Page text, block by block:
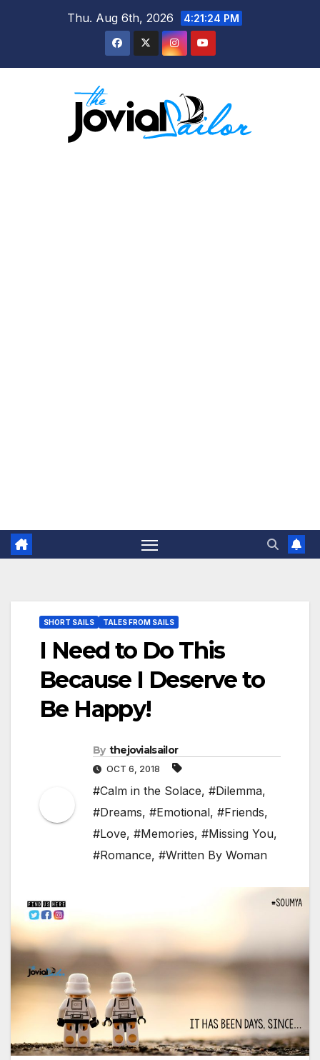
Thu. Aug 6th, 2026 4:21:24 PM
SHORT SAILS TALES FROM SAILS
I Need to Do This
Because I Deserve to
Be Happy!
By thejovialsailor
OCT 6, 2018
#Calm in the Solace, #Dilemma,
#Dreams, #Emotional, #Friends,
#Love, #Memories, #Missing You,
#Romance, #Written By Woman